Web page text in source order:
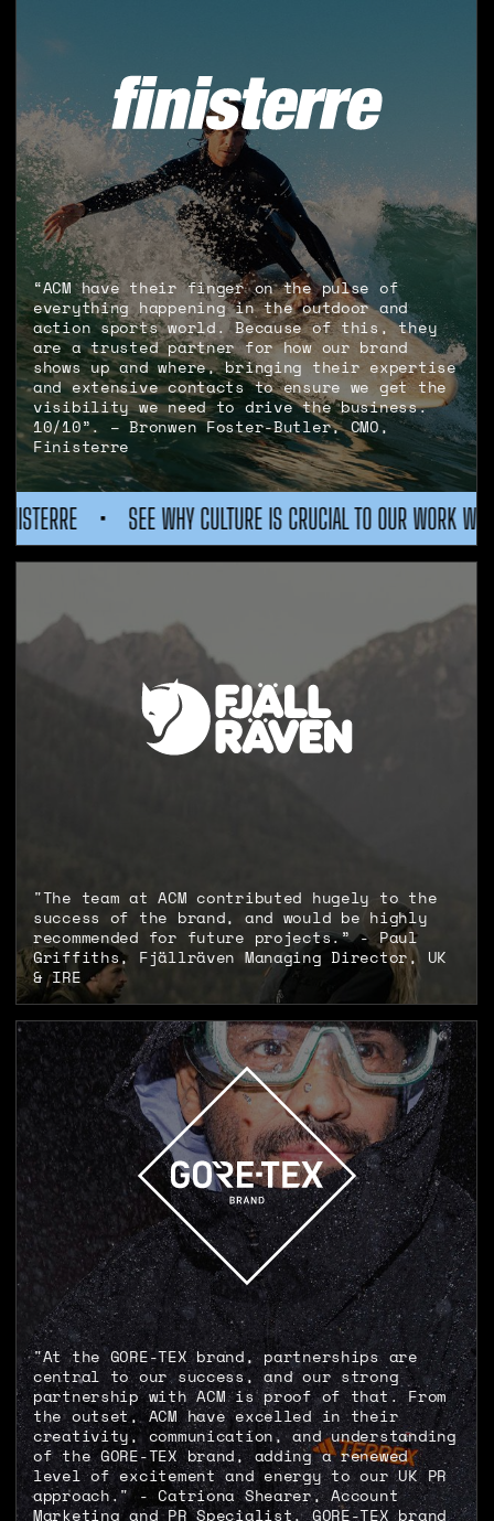
“ACM have their finger on the pulse of
everything happening in the outdoor and
action sports world. Because of this, they
are a trusted partner for how our brand
shows up and where, bringing their expertise
and extensive contacts to ensure we get the
visibility we need to drive the business.
10/10”. – Bronwen Foster-Butler, CMO,
Finisterre
IS CRUCIAL TO OUR WORK WITH FINISTERRE • SEE WHY
"The team at ACM contributed hugely to the
success of the brand, and would be highly
recommended for future projects.” - Paul
Griffiths, Fjällräven Managing Director, UK
& IRE
"At the GORE-TEX brand, partnerships are
central to our success, and our strong
partnership with ACM is proof of that. From
the outset, ACM have excelled in their
creativity, communication, and understanding
of the GORE-TEX brand, adding a renewed
level of excitement and energy to our UK PR
approach." - Catriona Shearer, Account
Marketing and PR Specialist, GORE-TEX brand